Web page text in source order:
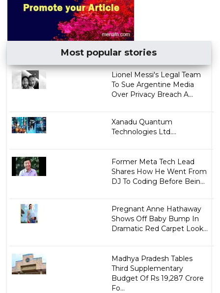
Most popular stories
Lionel Messi's Legal Team
To Sue Argentine Media
Over Privacy Breach A...
Xanadu Quantum
Technologies Ltd....
Former Meta Tech Lead
Shares How He Went From
DJ To Coding Before Bein...
Pregnant Anne Hathaway
Shows Off Baby Bump In
Dramatic Red Carpet Look...
Madhya Pradesh Tables
Third Supplementary
Budget Of Rs 19,287 Crore
Fo...